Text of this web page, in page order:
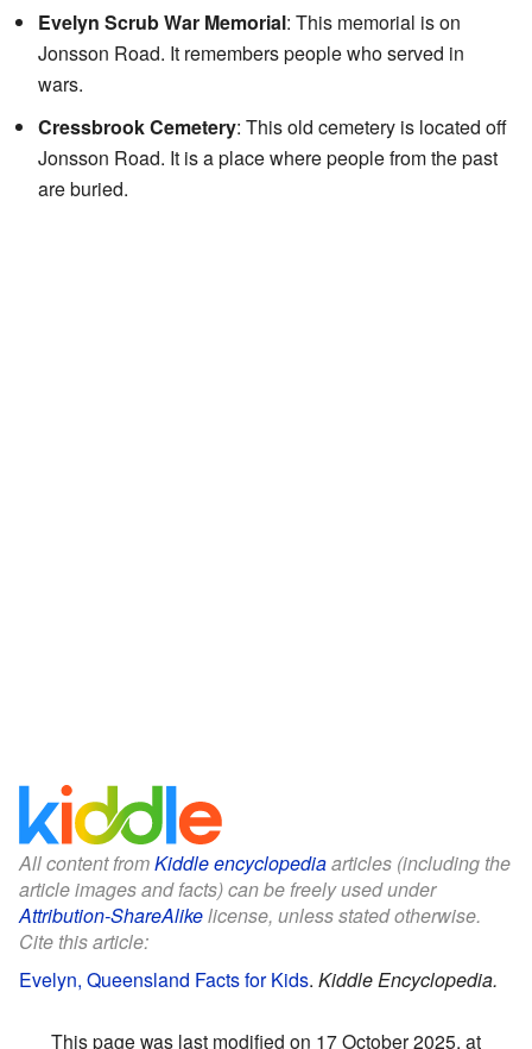
Evelyn Scrub War Memorial: This memorial is on
Jonsson Road. It remembers people who served in
wars.
Cressbrook Cemetery: This old cemetery is located off
Jonsson Road. It is a place where people from the past
are buried.
All content fromKiddle encyclopediaarticles (including the
article images and facts) can be freely used under
Attribution-ShareAlikelicense, unless stated otherwise.
Cite this article:
Evelyn, Queensland Facts for Kids. Kiddle Encyclopedia.
This page was last modified on 17 October 2025, at